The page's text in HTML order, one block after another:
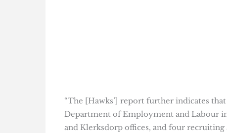
“The [Hawks’] report further indicates
Department of Employment and Labour
and Klerksdorp offices, and four